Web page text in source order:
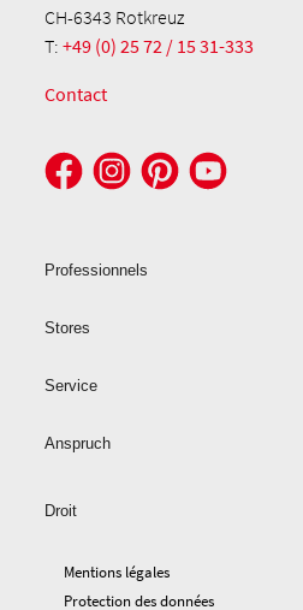
CH-6343 Rotkreuz
T: +49 (0) 25 72 / 15 31-333
Contact
Professionnels
Stores
Service
Anspruch
Droit
Mentions légales
Protection des données